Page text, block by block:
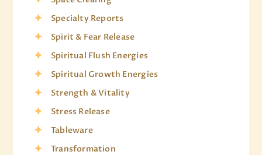
Specialty Reports
Spirit & Fear Release
Spiritual Flush Energies
Spiritual Growth Energies
Strength & Vitality
Stress Release
Tableware
Transformation